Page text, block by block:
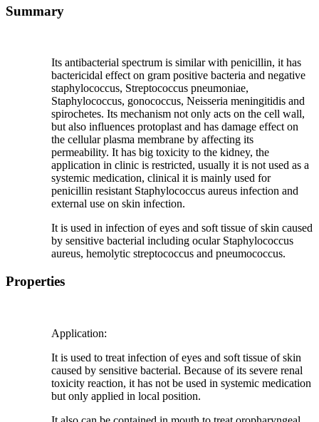
Summary
Its antibacterial spectrum is similar with penicillin, it has
bactericidal effect on gram positive bacteria and negative
staphylococcus, Streptococcus pneumoniae,
Staphylococcus, gonococcus, Neisseria meningitidis and
spirochetes. Its mechanism not only acts on the cell wall,
but also influences protoplast and has damage effect on
the cellular plasma membrane by affecting its
permeability. It has big toxicity to the kidney, the
application in clinic is restricted, usually it is not used as a
systemic medication, clinical it is mainly used for
penicillin resistant Staphylococcus aureus infection and
external use on skin infection.
It is used in infection of eyes and soft tissue of skin caused
by sensitive bacterial including ocular Staphylococcus
aureus, hemolytic streptococcus and pneumococcus.
Properties
Application:
It is used to treat infection of eyes and soft tissue of skin
caused by sensitive bacterial. Because of its severe renal
toxicity reaction, it has not be used in systemic medication
but only applied in local position.